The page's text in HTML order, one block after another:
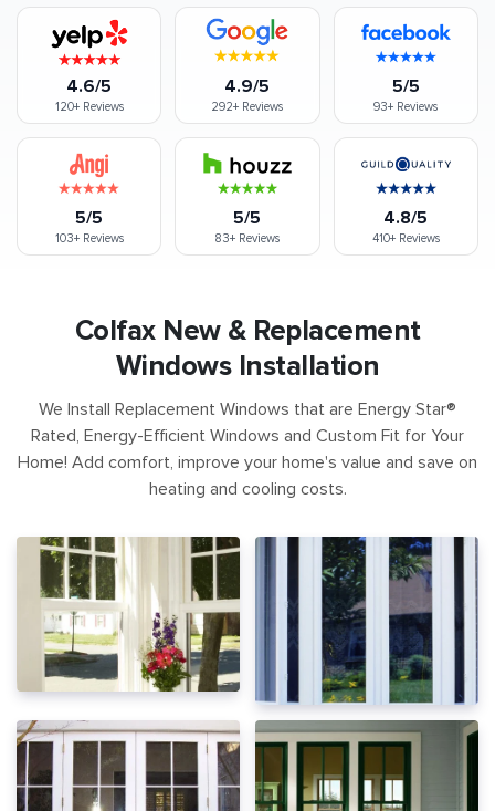
4.6/5
120+Reviews
4.9/5
292+ Reviews
5/5
93+ Reviews
5/5
103+Reviews
5/5
83+Reviews
4.8/5
410+Reviews
Colfax New & Replacement
Windows Installation
We Install Replacement Windows that are Energy Star®
Rated, Energy-Efficient Windows and Custom Fit for Your
Home! Add comfort, improve your home's value and save on
heating and cooling costs.